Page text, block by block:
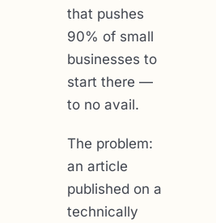
that pushes
90% of small
businesses to
start there —
to no avail.
The problem:
an article
published on a
technically